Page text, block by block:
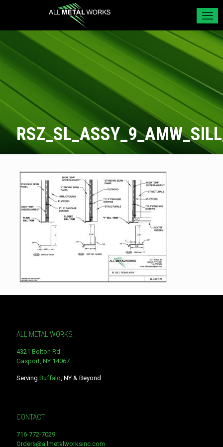
ALL METAL WORKS
4321 Bolton Rd
Gasport, NY 14067
Serving Buffalo, NY & Beyond
CONTACT
716-772-7029
Orders@allmetalworksinc.com